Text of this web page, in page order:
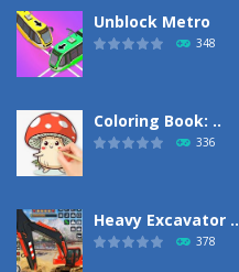
Unblock Metro
348
Coloring Book: ..
336
Heavy Excavator ..
378